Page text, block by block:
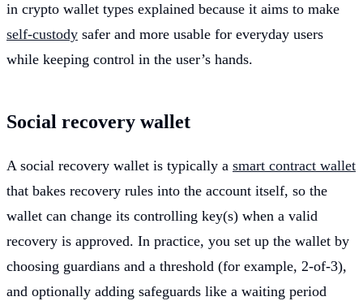
in crypto wallet types explained because it aims to make
self-custody safer and more usable for everyday users
while keeping control in the user’s hands.
Social recovery wallet
A social recovery wallet is typically a smart contract wallet
that bakes recovery rules into the account itself, so the
wallet can change its controlling key(s) when a valid
recovery is approved. In practice, you set up the wallet by
choosing guardians and a threshold (for example, 2-of-3),
and optionally adding safeguards like a waiting period